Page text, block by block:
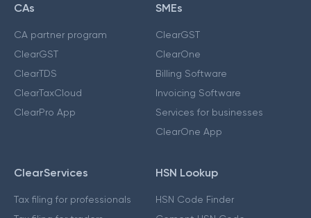
CAs
CA partner program
ClearGST
ClearTDS
ClearTaxCloud
ClearPro App
SMEs
ClearGST
ClearOne
Billing Software
Invoicing Software
Services for businesses
ClearOne App
ClearServices
Tax filing for professionals
HSN Lookup
HSN Code Finder